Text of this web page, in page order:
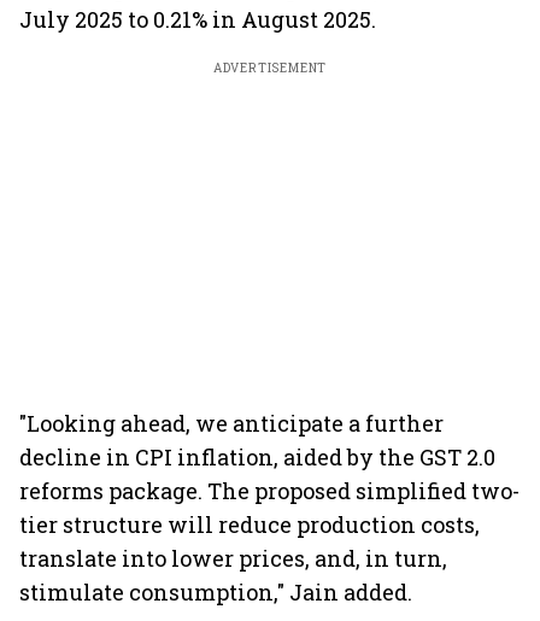
July 2025 to 0.21% in August 2025.
ADVERTISEMENT
"Looking ahead, we anticipate a further
decline in CPI inflation, aided by the GST 2.0
reforms package. The proposed simplified two-
tier structure will reduce production costs,
translate into lower prices, and, in turn,
stimulate consumption," Jain added.